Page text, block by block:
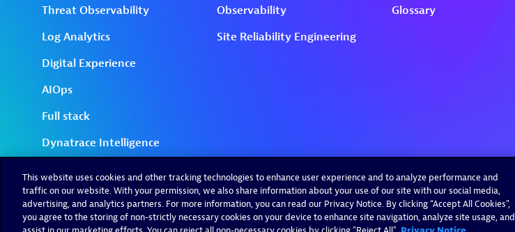
This website uses cookies and other tracking technologies to enhance user experience and to analyze performance and
traffic on our website. With your permission, we also share information about your use of our site with our social media,
advertising, and analytics partners. For more information, you can read our Privacy Notice. By clicking “Accept All Cookies”,
you agree to the storing of non-strictly necessary cookies on your device to enhance site navigation, analyze site usage, and